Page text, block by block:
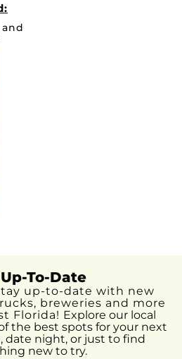
To-Date
up-to-date with new
breweries and more
Florida! Explore our local
the best spots for your next
date night, or just to find
new to try.